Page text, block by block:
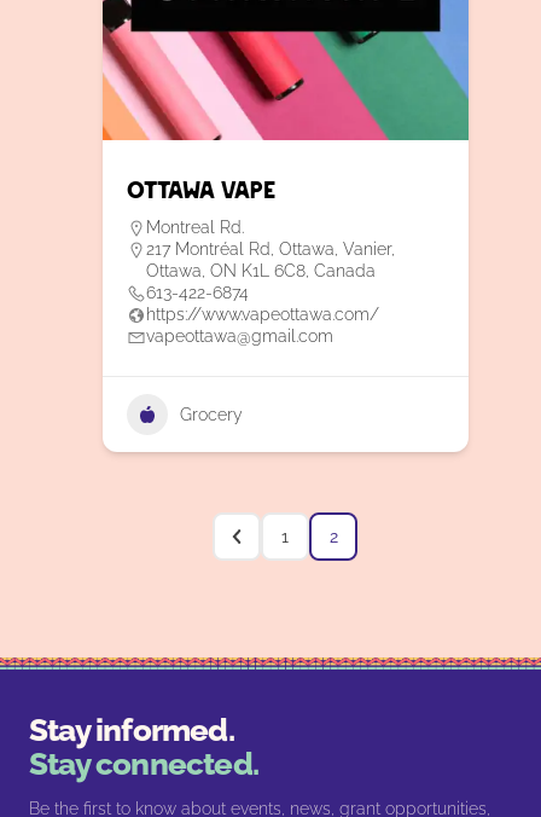
Ottawa Vape
Montreal Rd.
217 Montréal Rd, Ottawa, Vanier,
Ottawa, ON K1L 6C8, Canada
613-422-6874
https://www.vapeottawa.com/
vapeottawa@gmail.com
Grocery
1 2
Stay informed.
Stay connected.
Be the first to know about events, news, grant opportunities,